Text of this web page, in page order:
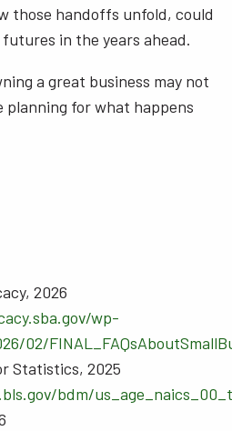
those handoffs unfold, could
in the years ahead.
a great business may not
planning for what happens
2026
wp-
02/
Statistics, 2025
bdm/